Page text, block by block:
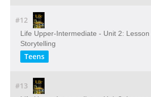
#12
Life Upper-Intermediate - Unit 2:
Storytelling
Teens
#13